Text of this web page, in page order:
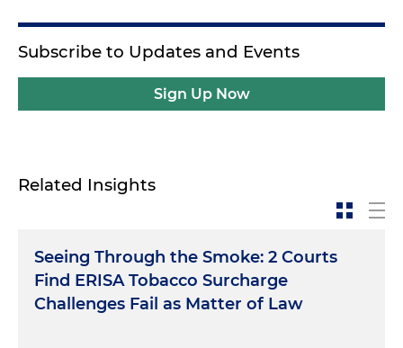
Subscribe to Updates and Events
Sign Up Now
Related Insights
Seeing Through the Smoke: 2 Courts
Find ERISA Tobacco Surcharge
Challenges Fail as Matter of Law